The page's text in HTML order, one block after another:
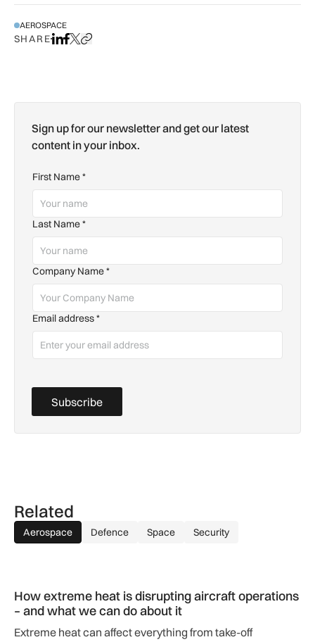
AEROSPACE
SHAREShare on LinkedIn
Share on Facebook
Share on X
Copy URL to clipboard
Sign up for our newsletter and get our latest
content in your inbox.
First Name*
Last Name*
Company Name*
Email address*
Subscribe
Related
Aerospace Defence Space Security
How extreme heat is disrupting aircraft operations
– and what we can do about it
Extreme heat can affect everything from take-off